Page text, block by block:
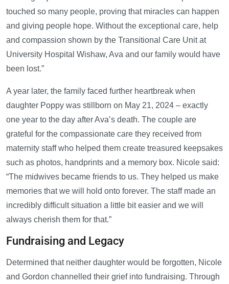
touched so many people, proving that miracles can happen
and giving people hope. Without the exceptional care, help
and compassion shown by the Transitional Care Unit at
University Hospital Wishaw, Ava and our family would have
been lost.”
A year later, the family faced further heartbreak when
daughter Poppy was stillborn on May 21, 2024 – exactly
one year to the day after Ava’s death. The couple are
grateful for the compassionate care they received from
maternity staff who helped them create treasured keepsakes
such as photos, handprints and a memory box. Nicole said:
“The midwives became friends to us. They helped us make
memories that we will hold onto forever. The staff made an
incredibly difficult situation a little bit easier and we will
always cherish them for that.”
Fundraising and Legacy
Determined that neither daughter would be forgotten, Nicole
and Gordon channelled their grief into fundraising. Through